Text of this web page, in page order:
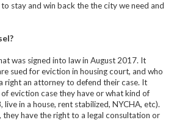
stay and win back the the city we need and
was signed into law in August 2017. It
sued for eviction in housing court, and who
right an attorney to defend their case. It
eviction case they have or what kind of
in a house, rent stabilized, NYCHA, etc).
they have the right to a legal consultation or